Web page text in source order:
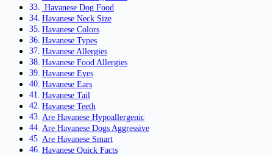
Havanese Dog Food
Havanese Neck Size
Havanese Colors
Havanese Types
Havanese Allergies
Havanese Food Allergies
Havanese Eyes
Havanese Ears
Havanese Tail
Havanese Teeth
Are Havanese Hypoallergenic
Are Havanese Dogs Aggressive
Are Havanese Smart
Havanese Quick Facts